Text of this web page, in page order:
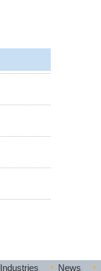
Industries News